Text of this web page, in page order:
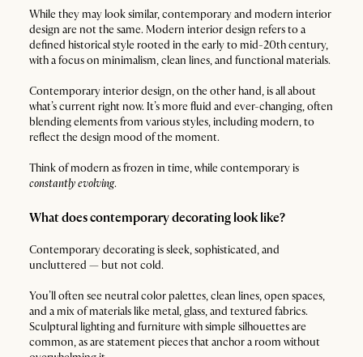
While they may look similar, contemporary and modern interior
design are not the same. Modern interior design refers to a
defined historical style rooted in the early to mid-20th century,
with a focus on minimalism, clean lines, and functional materials.
Contemporary interior design, on the other hand, is all about
what’s current right now. It’s more fluid and ever-changing, often
blending elements from various styles, including modern, to
reflect the design mood of the moment.
Think of modern as frozen in time, while contemporary is
constantly evolving.
What does contemporary decorating look like?
Contemporary decorating is sleek, sophisticated, and
uncluttered — but not cold.
You’ll often see neutral color palettes, clean lines, open spaces,
and a mix of materials like metal, glass, and textured fabrics.
Sculptural lighting and furniture with simple silhouettes are
common, as are statement pieces that anchor a room without